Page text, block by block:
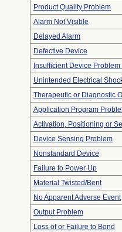
Product Quality Problem
Alarm Not Visible
Delayed Alarm
Defective Device
Insufficient Device
Unintended Electrical
Therapeutic or Diagnostic
Application Program
Activation, Positioning or
Device Sensing Problem
Nonstandard Device
Failure to Power Up
Material Twisted/Bent
No Apparent Adverse Event
Output Problem
Loss of or Failure to Bond